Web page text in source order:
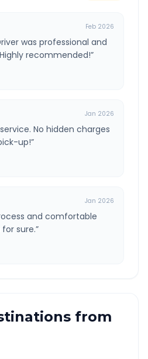
Feb 2026
was professional and
recommended!”
Jan 2026
No hidden charges
up!”
Jan 2026
and comfortable
sure.”
from